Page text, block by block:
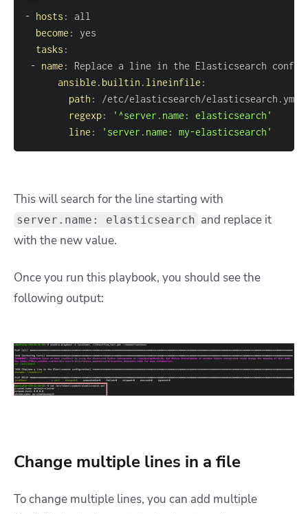
- hosts :
become :
tasks :
- name :
ansible.builtin.lineinfile :
path :
regexp:
'^server.name: elasticsearch'
line : 'server.name: my-elasticsearch'
This will search for the line starting with
server.name: elasticsearch and replace it
with the new value.
Once you run this playbook, you should see the
following output:
Change multiple lines in a file
To change multiple lines, you can add multiple